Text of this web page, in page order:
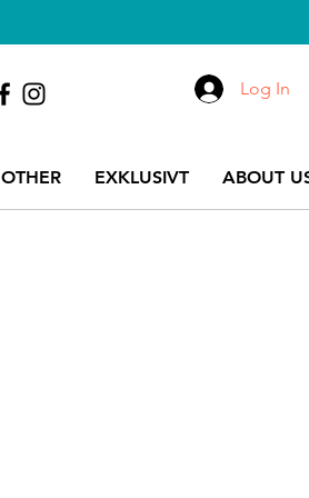
OTHER EXKLUSIVT ABOUT
Log In